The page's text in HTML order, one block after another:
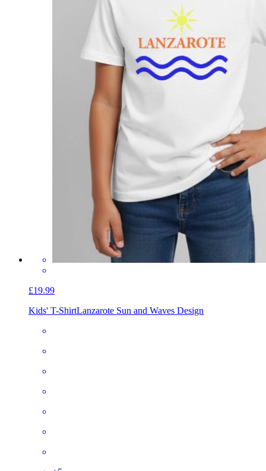
£19.99
Kids' T-ShirtLanzarote Sun and Waves Design